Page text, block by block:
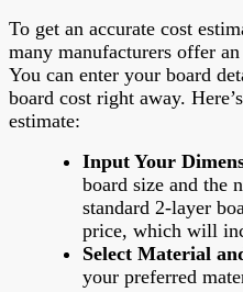
To get an accurate cost
many manufacturers offer
You can enter your board
board cost right away.
estimate:
Input Your
board size and the
standard 2-layer
price, which will
Select Material
your preferred